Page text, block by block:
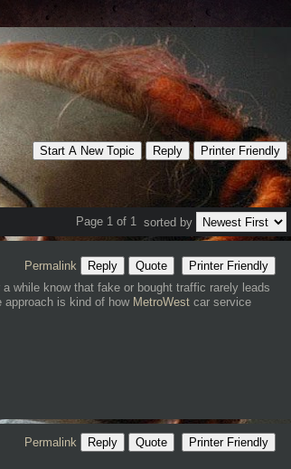
Start A New Topic Reply Printer Friendly
Page 1 of 1 sorted by
Permalink Reply Quote
Printer Friendly
while know that fake or bought traffic rarely leads
approach is kind of how MetroWest car service
Permalink Reply Quote
Printer Friendly